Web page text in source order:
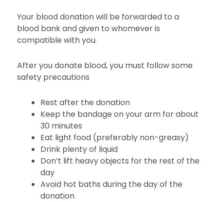
Your blood donation will be forwarded to a
blood bank and given to whomever is
compatible with you.
After you donate blood, you must follow some
safety precautions
Rest after the donation
Keep the bandage on your arm for about
30 minutes
Eat light food (preferably non-greasy)
Drink plenty of liquid
Don’t lift heavy objects for the rest of the
day
Avoid hot baths during the day of the
donation